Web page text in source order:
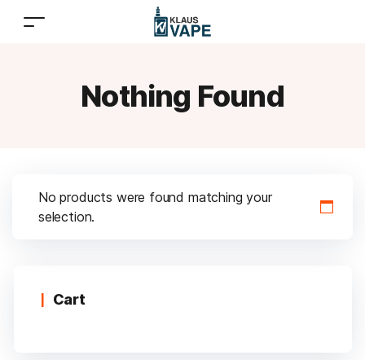
Nothing Found
No products were found matching your
selection.
Cart